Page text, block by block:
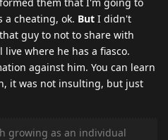
a cheating, ok. But I didn't
guy to not to share with
where he has a fiasco.
against him. You can learn
it was not insulting, but just
growing as an individual